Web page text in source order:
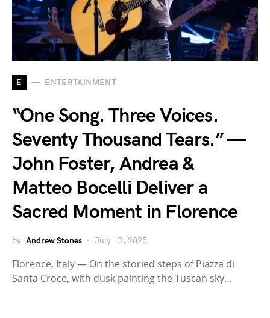
E ENTERTAINMENT
“One Song. Three Voices.
Seventy Thousand Tears.” —
John Foster, Andrea &
Matteo Bocelli Deliver a
Sacred Moment in Florence
by Andrew Stones July 13, 2025
Florence, Italy — On the storied steps of Piazza di
Santa Croce, with dusk painting the Tuscan sky…